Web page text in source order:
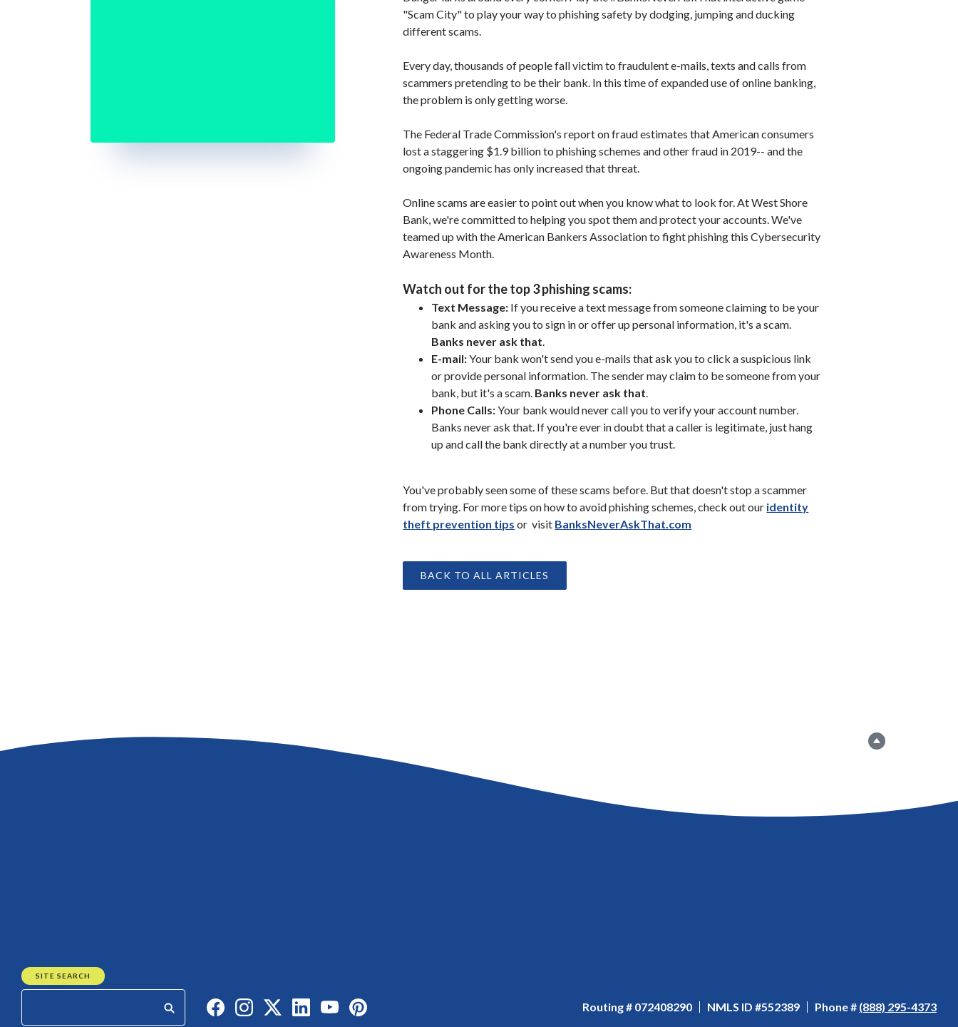
"Scam City" to play your way to phishing safety by dodging, jumping and ducking
different scams.
Every day, thousands of people fall victim to fraudulent e-mails, texts and calls from
scammers pretending to be their bank. In this time of expanded use of online banking,
the problem is only getting worse.
The Federal Trade Commission's report on fraud estimates that American consumers
lost a staggering $1.9 billion to phishing schemes and other fraud in 2019-- and the
ongoing pandemic has only increased that threat.
Online scams are easier to point out when you know what to look for. At West Shore
Bank, we're committed to helping you spot them and protect your accounts. We've
teamed up with the American Bankers Association to fight phishing this Cybersecurity
Awareness Month.
Watch out for the top 3 phishing scams:
Text Message: If you receive a text message from someone claiming to be your
bank and asking you to sign in or offer up personal information, it's a scam.
Banks never ask that
E-mail:Your bank won't send you e-mails that ask you to click a suspicious link
or provide personal information. The sender may claim to be someone from your
bank, but it's a scam. Banks never ask that
Phone Calls:Your bank would never call you to verify your account number.
Banks never ask that. If you're ever in doubt that a caller is legitimate, just hang
up and call the bank directly at a number you trust.
You've probably seen some of these scams before. But that doesn't stop a scammer
from trying. For more tips on how to avoid phishing schemes, check out our identity
theft prevention tips (Opens in a new Window)
or visit BanksNeverAskThat.com
BACK TO ALL ARTICLES
SITE SEARCH
Start your searchLike us on Facebook
Follow us on Instagram
Follow us on Twitter
Connect with us on Linked In
Watch Us on YouTube
Watch Us on YouTube Routing # 072408290 NMLS ID #552389 Phone # (888) 295-4373
Go to the